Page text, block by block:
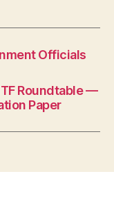
Officials
Roundtable —
Paper